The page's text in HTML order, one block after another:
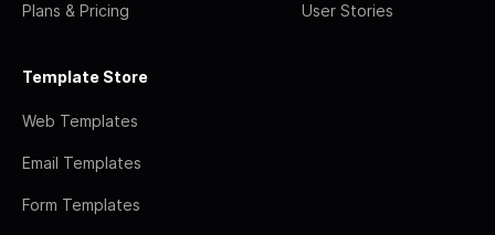
Plans & Pricing User Stories
Template Store
Web Templates
Email Templates
Form Templates